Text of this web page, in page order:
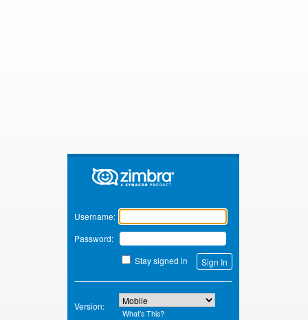
Zimbra
Username:
Password:
Stay signed in
Version:
What’s This?